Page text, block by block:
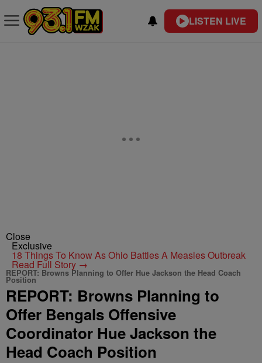
LISTEN LIVE
Close
Exclusive
18 Things To Know As Ohio Battles A Measles Outbreak
Read Full Story →
REPORT: Browns Planning to Offer Hue Jackson the Head Coach
Position
REPORT: Browns Planning to
Offer Bengals Offensive
Coordinator Hue Jackson the
Head Coach Position